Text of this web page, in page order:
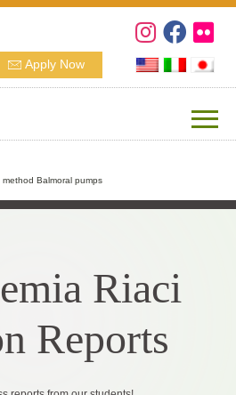
Apply Now
Balmoral pumps
Riaci
Reports